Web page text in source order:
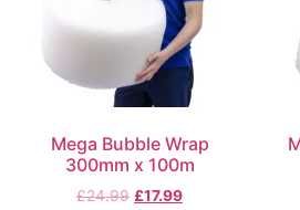
Mega Bubble Wrap
300mm x 100m
£24.99 £17.99